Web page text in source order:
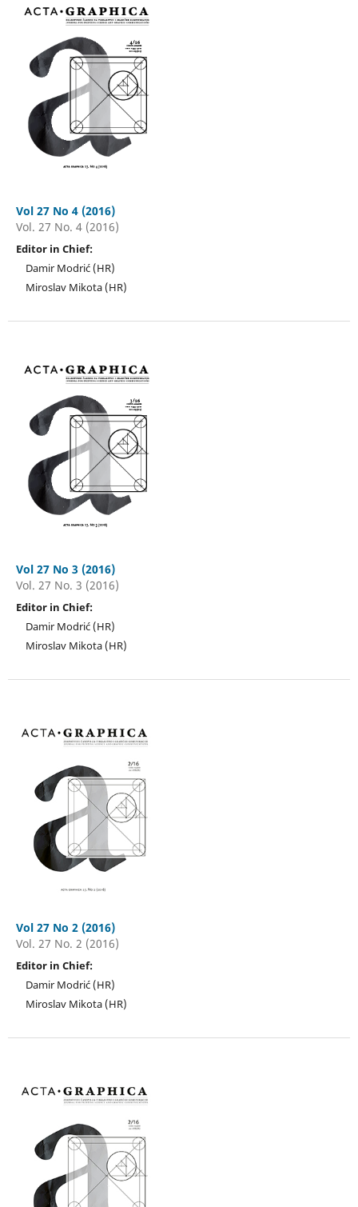
Vol 27 No 4 (2016)
Vol. 27 No. 4 (2016)
Editor in Chief:
Damir Modrić (HR)
Miroslav Mikota (HR)
Vol 27 No 3 (2016)
Vol. 27 No. 3 (2016)
Editor in Chief:
Damir Modrić (HR)
Miroslav Mikota (HR)
Vol 27 No 2 (2016)
Vol. 27 No. 2 (2016)
Editor in Chief:
Damir Modrić (HR)
Miroslav Mikota (HR)